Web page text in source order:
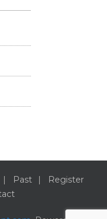
Past
Register